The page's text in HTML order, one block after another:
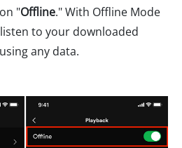
"Offline." With Offline Mode
to your downloaded
any data.